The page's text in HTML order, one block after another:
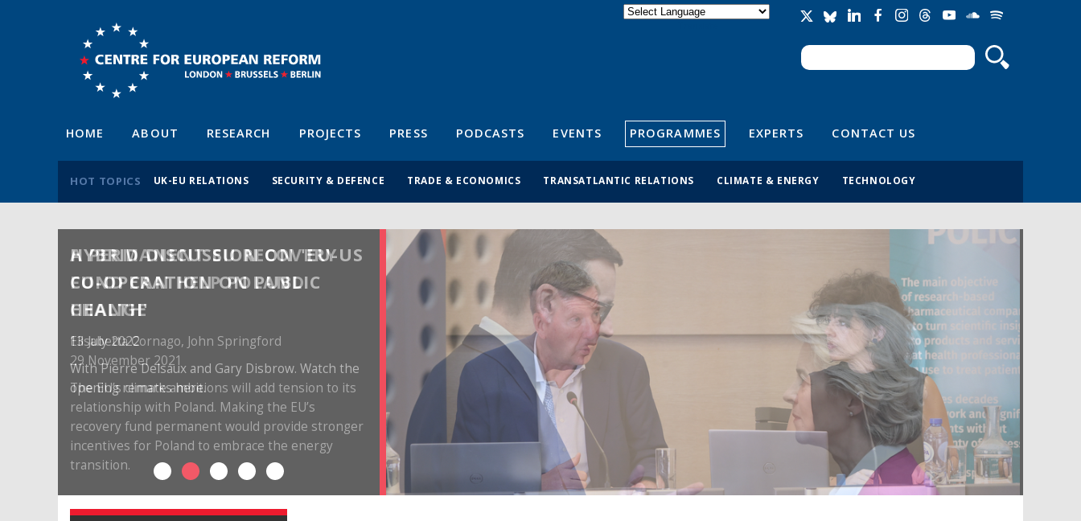
Search form
Search
HOME ABOUT RESEARCH PROJECTS PRESS PODCASTS EVENTS PROGRAMMES EXPERTS CONTACT US
HOT TOPICS UK-EU RELATIONS SECURITY & DEFENCE TRADE & ECONOMICS TRANSATLANTIC RELATIONS CLIMATE & ENERGY TECHNOLOGY
A PERMANENT EU RECOVERY
FUND CAN HELP POLAND
CHANGE
Elisabetta Cornago, John Springford
29 November 2021
The EU’s climate ambitions will add tension to its
relationship with Poland. Making the EU’s
recovery fund permanent would provide stronger
incentives for Poland to embrace the energy
transition.